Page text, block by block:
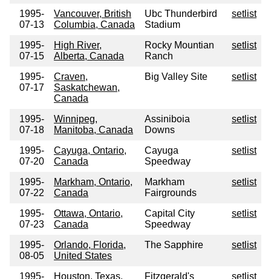
1995-
07-13
Vancouver, British
Columbia, Canada
Ubc Thunderbird
Stadium
setlist
1995-
07-15
High River,
Alberta, Canada
Rocky Mountian
Ranch
setlist
1995-
07-17
Craven,
Saskatchewan,
Canada
Big Valley Site setlist
1995-
07-18
Winnipeg,
Manitoba, Canada
Assiniboia
Downs
setlist
1995-
07-20
Cayuga, Ontario,
Canada
Cayuga
Speedway
setlist
1995-
07-22
Markham, Ontario,
Canada
Markham
Fairgrounds
setlist
1995-
07-23
Ottawa, Ontario,
Canada
Capital City
Speedway
setlist
1995-
08-05
Orlando, Florida,
United States
The Sapphire setlist
1995- Houston, Texas, Fitzgerald's setlist